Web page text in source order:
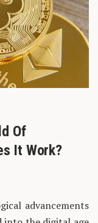
Of
It Work?
advancements